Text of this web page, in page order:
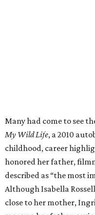
Many had come to see
My Wild Life, a 2010
childhood, career
honored her father,
described as “the most
Although Isabella
close to her mother,